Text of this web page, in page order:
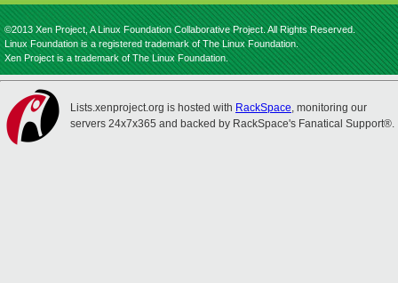
©2013 Xen Project, A Linux Foundation Collaborative Project. All Rights Reserved.
Linux Foundation is a registered trademark of The Linux Foundation.
Xen Project is a trademark of The Linux Foundation.
Lists.xenproject.org is hosted with RackSpace, monitoring our
servers 24x7x365 and backed by RackSpace's Fanatical Support®.